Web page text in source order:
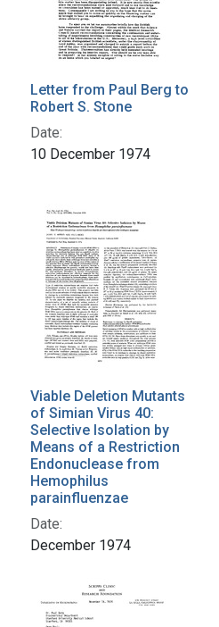
Letter from Paul Berg to
Robert S. Stone
Date:
10 December 1974
Viable Deletion Mutants
of Simian Virus 40:
Selective Isolation by
Means of a Restriction
Endonuclease from
Hemophilus
parainfluenzae
Date:
December 1974